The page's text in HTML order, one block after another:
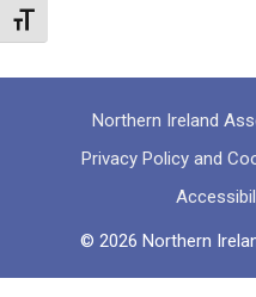
Toggle Font size
Northern Ireland
Privacy Policy and
© 2026 Northern